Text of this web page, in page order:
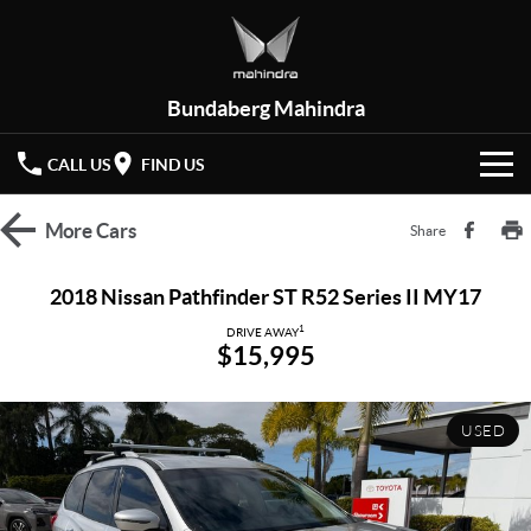
Bundaberg Mahindra
CALL US FIND US
HOME
SCORPIO
(New)
Demo Cars
Used Cars
Latest Offers
Local Offers
SERVICE
Service
PARTS
MoreCars Share
2018 Nissan Pathfinder ST R52 Series II MY17
DRIVE AWAY1
$15,995
USED